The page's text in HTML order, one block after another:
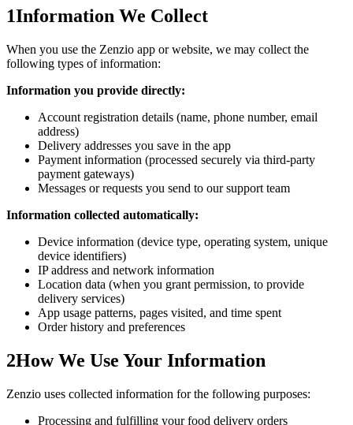
1Information We Collect
When you use the Zenzio app or website, we may collect the
following types of information:
Information you provide directly:
Account registration details (name, phone number, email
address)
Delivery addresses you save in the app
Payment information (processed securely via third-party
payment gateways)
Messages or requests you send to our support team
Information collected automatically:
Device information (device type, operating system, unique
device identifiers)
IP address and network information
Location data (when you grant permission, to provide
delivery services)
App usage patterns, pages visited, and time spent
Order history and preferences
2How We Use Your Information
Zenzio uses collected information for the following purposes:
Processing and fulfilling your food delivery orders